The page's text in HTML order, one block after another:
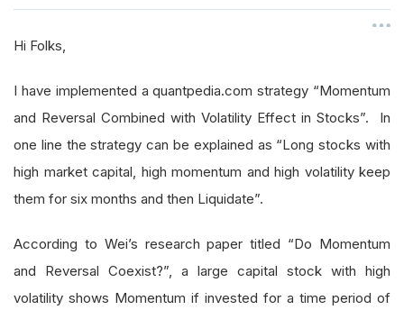
o
n
Hi Folks,
I have implemented a quantpedia.com strategy “Momentum
and Reversal Combined with Volatility Effect in Stocks”. In
one line the strategy can be explained as “Long stocks with
high market capital, high momentum and high volatility keep
them for six months and then Liquidate”.
According to Wei’s research paper titled “Do Momentum
and Reversal Coexist?”, a large capital stock with high
volatility shows Momentum if invested for a time period of